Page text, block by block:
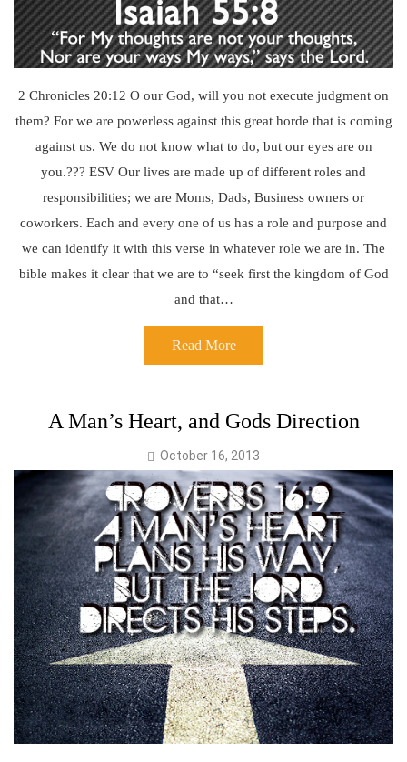
2 Chronicles 20:12 O our God, will you not execute judgment on
them? For we are powerless against this great horde that is coming
against us. We do not know what to do, but our eyes are on
you.??? ESV Our lives are made up of different roles and
responsibilities; we are Moms, Dads, Business owners or
coworkers. Each and every one of us has a role and purpose and
we can identify it with this verse in whatever role we are in. The
bible makes it clear that we are to “seek first the kingdom of God
and that…
Read More
A Man’s Heart, and Gods Direction
October 16, 2013